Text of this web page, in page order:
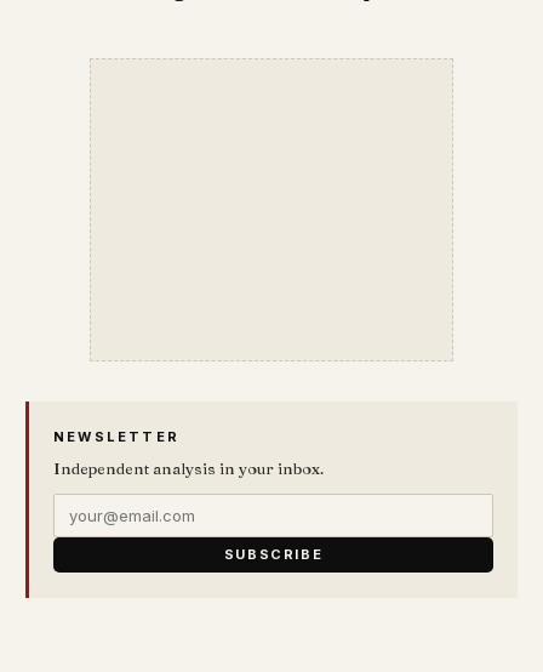
NEWSLETTER
Independent analysis in your inbox.
SUBSCRIBE